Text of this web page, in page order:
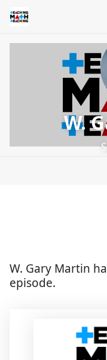
W.
W. Gary Martin
episode.